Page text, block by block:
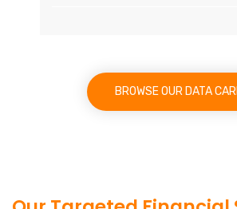
BROWSE OUR DATA